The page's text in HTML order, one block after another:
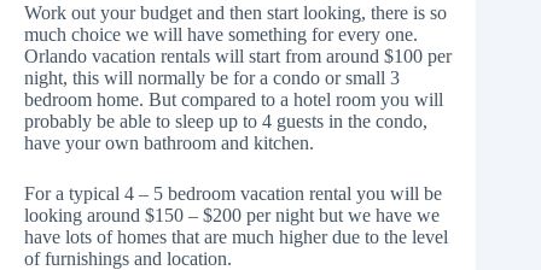
Work out your budget and then start looking, there is so
much choice we will have something for every one.
Orlando vacation rentals will start from around $100 per
night, this will normally be for a condo or small 3
bedroom home. But compared to a hotel room you will
probably be able to sleep up to 4 guests in the condo,
have your own bathroom and kitchen.
For a typical 4 – 5 bedroom vacation rental you will be
looking around $150 – $200 per night but we have we
have lots of homes that are much higher due to the level
of furnishings and location.